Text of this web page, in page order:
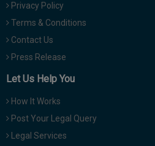
Privacy Policy
Terms & Conditions
Contact Us
Press Release
Let Us Help You
How It Works
Post Your Legal Query
Legal Services